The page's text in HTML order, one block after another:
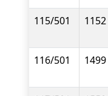
115/501 1152
116/501 1499